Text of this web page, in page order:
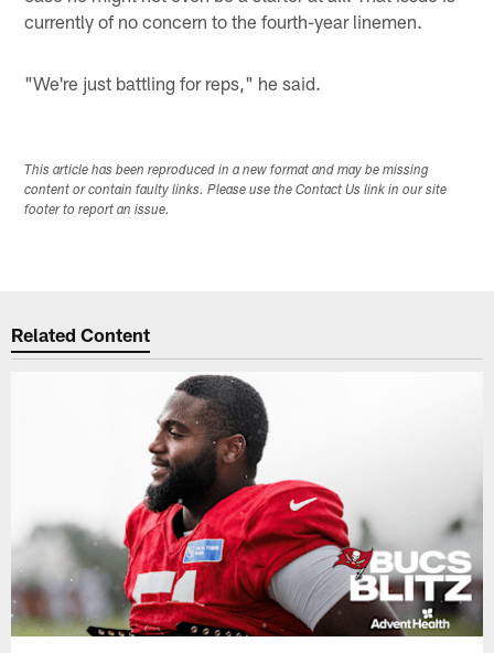
currently of no concern to the fourth-year linemen.
"We're just battling for reps," he said.
This article has been reproduced in a new format and may be missing
content or contain faulty links. Please use the Contact Us link in our site
footer to report an issue.
Related Content